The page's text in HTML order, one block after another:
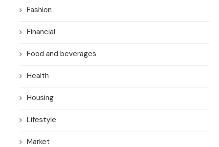
Fashion
Financial
Food and beverages
Health
Housing
Lifestyle
Market